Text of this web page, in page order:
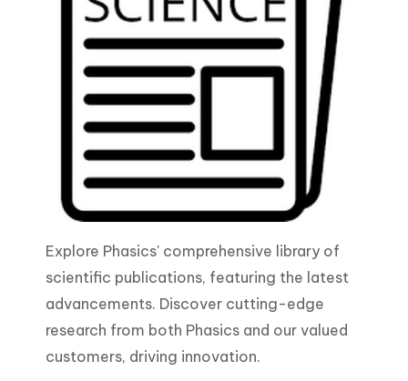
Explore Phasics' comprehensive library of
scientific publications, featuring the latest
advancements. Discover cutting-edge
research from both Phasics and our valued
customers, driving innovation.